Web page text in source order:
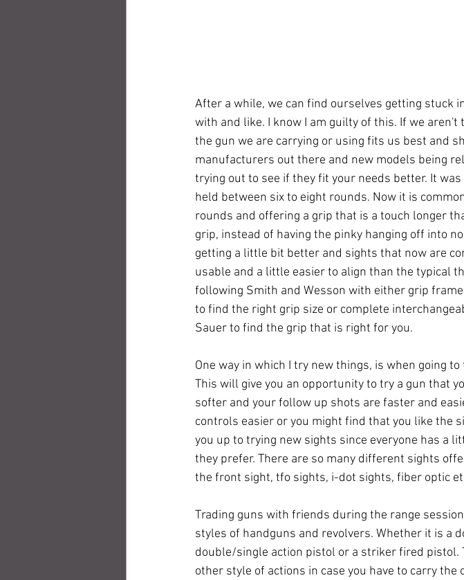
After a while, we can find ourselves getting stuck
with and like. I know I am guilty of this. If we
the gun we are carrying or using fits us best and
manufacturers out there and new models being
trying out to see if they fit your needs better. It
held between six to eight rounds. Now it is
rounds and offering a grip that is a touch longer
grip, instead of having the pinky hanging off into
getting a little bit better and sights that now are
usable and a little easier to align than the typical
following Smith and Wesson with either grip
to find the right grip size or complete
Sauer to find the grip that is right for you.
One way in which I try new things, is when going
This will give you an opportunity to try a gun that
softer and your follow up shots are faster and
controls easier or you might find that you like the
you up to trying new sights since everyone has a
they prefer. There are so many different sights
the front sight, tfo sights, i-dot sights, fiber optic
Trading guns with friends during the range
styles of handguns and revolvers. Whether it is a
double/single action pistol or a striker fired pistol.
other style of actions in case you have to carry